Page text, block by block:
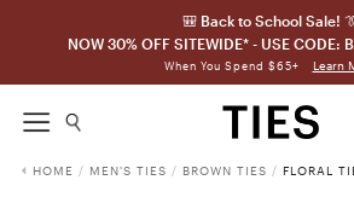
🎒 Back to School Sale!
NOW 30% OFF SITEWIDE* - USE CODE:
When You Spend $65+ Learn
HOME / MEN'S TIES / BROWN TIES / FLORAL